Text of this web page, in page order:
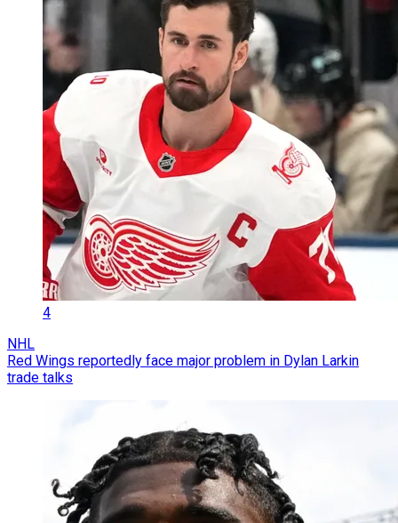
4
NHL
Red Wings reportedly face major problem in Dylan Larkin
trade talks